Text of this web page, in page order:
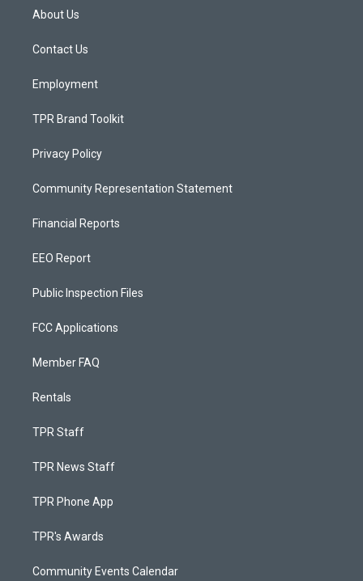
a
g
a
About Us
Contact Us
Employment
TPR Brand Toolkit
Privacy Policy
Community Representation Statement
Financial Reports
EEO Report
Public Inspection Files
FCC Applications
Member FAQ
Rentals
TPR Staff
TPR News Staff
TPR Phone App
TPR's Awards
Community Events Calendar